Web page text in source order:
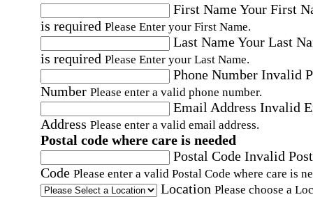
First NameYour First
is required Please Enter your First Name.
Last NameYour Last
is required Please Enter your Last Name.
Phone Number Invalid
Number Please enter a valid phone number.
Email Address Invalid
Address Please enter a valid email address.
Postal code where care is needed
Postal Code Invalid
Code Please enter a valid Postal Code where care is
Location Please choose a